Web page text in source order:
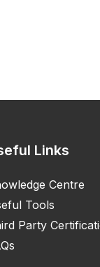
Links
Centre
Tools
Party